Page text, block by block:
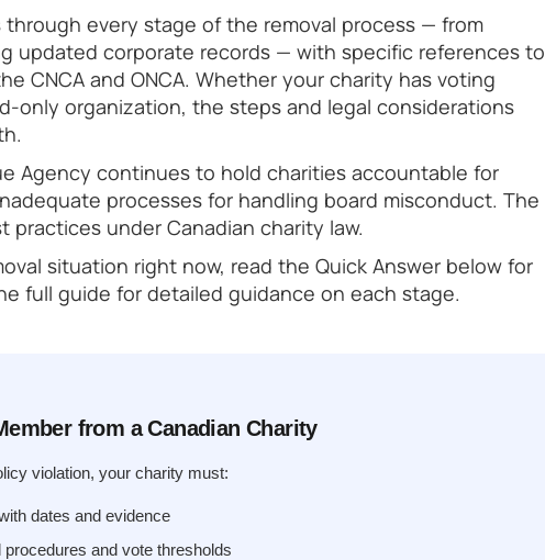
every stage of the removal process — from
updated corporate records — with specific references to
CNCA and ONCA. Whether your charity has voting
only organization, the steps and legal considerations
Agency continues to hold charities accountable for
processes for handling board misconduct. The
under Canadian charity law.
situation right now, read the Quick Answer below for
full guide for detailed guidance on each stage.
from a Canadian Charity
violation, your charity must:
dates and evidence
and vote thresholds